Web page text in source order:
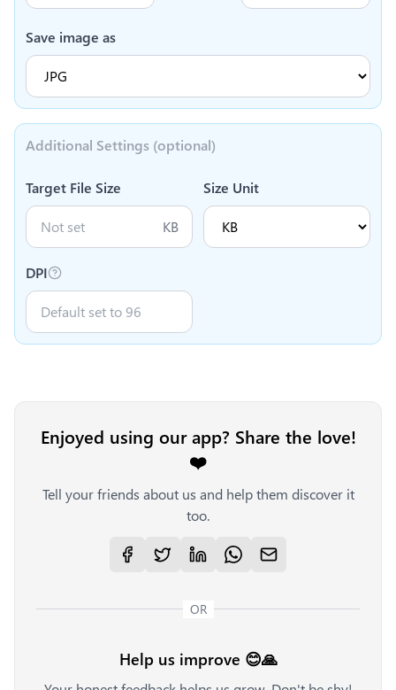
Save image as
Additional Settings (optional)
Target File Size
KB
Size Unit
DPI
Enjoyed using our app? Share the love!
❤️
Tell your friends about us and help them discover it
too.
OR
Help us improve 😊🙏